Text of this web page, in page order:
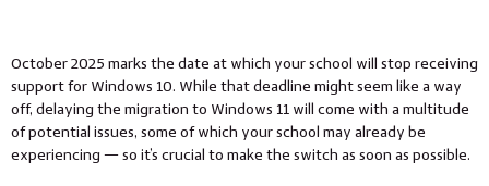
October 2025 marks the date at which your school will stop receiving
support for Windows 10. While that deadline might seem like a way
off, delaying the migration to Windows 11 will come with a multitude
of potential issues, some of which your school may already be
experiencing — so it’s crucial to make the switch as soon as possible.